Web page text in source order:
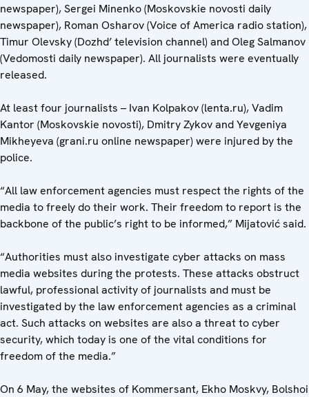
newspaper), Sergei Minenko (Moskovskie novosti daily
newspaper), Roman Osharov (Voice of America radio station),
Timur Olevsky (Dozhd’ television channel) and Oleg Salmanov
(Vedomosti daily newspaper). All journalists were eventually
released.
At least four journalists – Ivan Kolpakov (lenta.ru), Vadim
Kantor (Moskovskie novosti), Dmitry Zykov and Yevgeniya
Mikheyeva (grani.ru online newspaper) were injured by the
police.
“All law enforcement agencies must respect the rights of the
media to freely do their work. Their freedom to report is the
backbone of the public’s right to be informed,” Mijatović said.
“Authorities must also investigate cyber attacks on mass
media websites during the protests. These attacks obstruct
lawful, professional activity of journalists and must be
investigated by the law enforcement agencies as a criminal
act. Such attacks on websites are also a threat to cyber
security, which today is one of the vital conditions for
freedom of the media.”
On 6 May, the websites of Kommersant, Ekho Moskvy, Bolshoi